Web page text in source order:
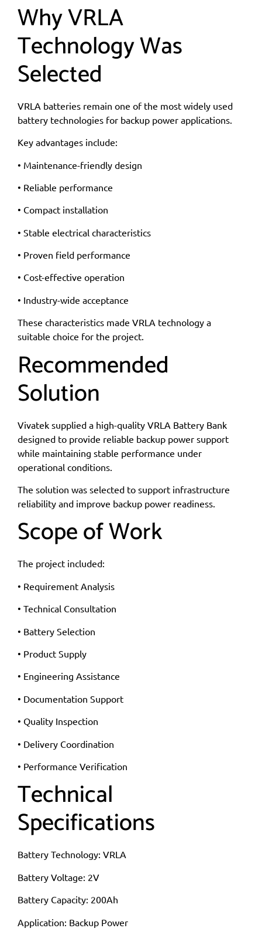
Why VRLA
Technology Was
Selected
VRLA batteries remain one of the most widely used
battery technologies for backup power applications.
Key advantages include:
• Maintenance-friendly design
• Reliable performance
• Compact installation
• Stable electrical characteristics
• Proven field performance
• Cost-effective operation
• Industry-wide acceptance
These characteristics made VRLA technology a
suitable choice for the project.
Recommended
Solution
Vivatek supplied a high-quality VRLA Battery Bank
designed to provide reliable backup power support
while maintaining stable performance under
operational conditions.
The solution was selected to support infrastructure
reliability and improve backup power readiness.
Scope of Work
The project included:
• Requirement Analysis
• Technical Consultation
• Battery Selection
• Product Supply
• Engineering Assistance
• Documentation Support
• Quality Inspection
• Delivery Coordination
• Performance Verification
Technical
Specifications
Battery Technology: VRLA
Battery Voltage: 2V
Battery Capacity: 200Ah
Application: Backup Power